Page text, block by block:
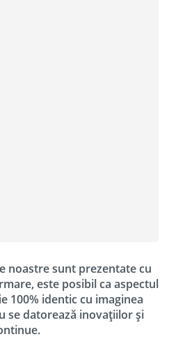
noastre sunt prezentate cu
este posibil ca aspectul
100% identic cu imaginea
se datorează inovațiilor și